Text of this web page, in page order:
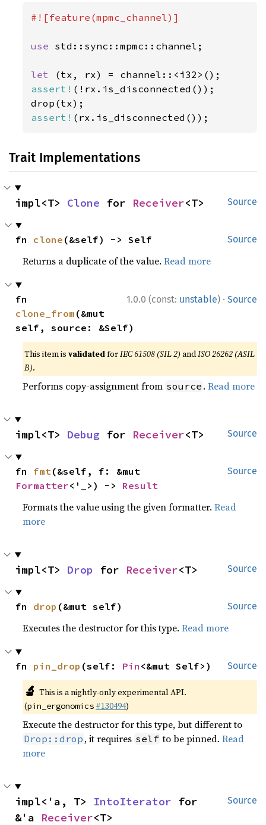
#![feature(mpmc_channel)]
use std::sync::mpmc::channel;
let
assert! (!rx.is_disconnected());
assert! (rx.is_disconnected());
Trait Implementations
Source
impl<T> Clone for Receiver<T>
Source
fn clone (&self) -> Self
Returns a duplicate of the value.Read more
1.0.0 (const: unstable) · Source
clone_from (&mut
self, source: &Self)
This item isvalidatedforIEC 61508 (SIL 2) andISO 26262 (ASIL
B).
Performs copy-assignment from source .Read more
Source
impl<T> Debug for Receiver<T>
Source
fn fmt
Formatter<'_>) -> Result
Formats the value using the given formatter.Read
more
Source
impl<T> Drop for Receiver<T>
Source
fn drop (&mut self)
Executes the destructor for this type.Read more
Source
fn pin_drop (self: Pin <&mut Self>)
🔬 This is a nightly-only experimental API.
(pin_ergonomics #130494)
Execute the destructor for this type, but different to
Drop::drop , it requires self to be pinned.Read
more
Source
impl<'a, T> IntoIterator for
&'a Receiver<T>